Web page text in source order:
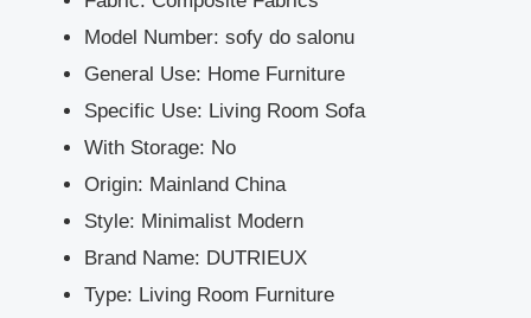
Model Number: sofy do salonu
General Use: Home Furniture
Specific Use: Living Room Sofa
With Storage: No
Origin: Mainland China
Style: Minimalist Modern
Brand Name: DUTRIEUX
Type: Living Room Furniture